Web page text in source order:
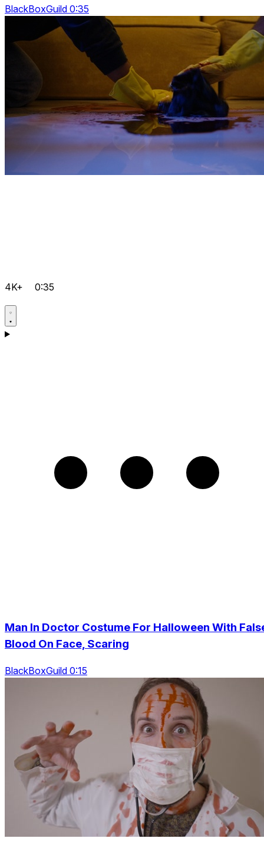
BlackBoxGuild 0:35
4K+ 0:35
Man In Doctor Costume For Halloween With
Blood On Face, Scaring
BlackBoxGuild 0:15